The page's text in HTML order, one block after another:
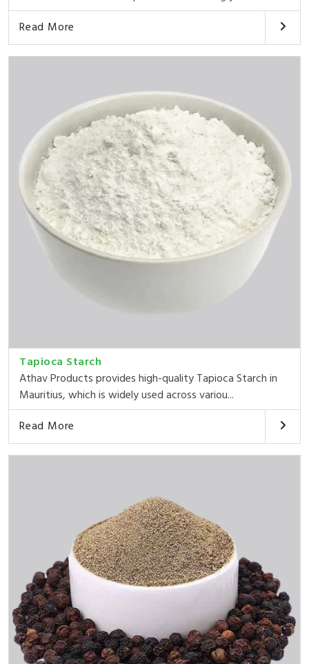
Read More
Tapioca Starch
Athav Products provides high-quality Tapioca Starch in
Mauritius, which is widely used across variou...
Read More